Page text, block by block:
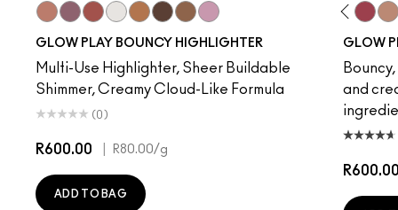
GLOW PLAY BOUNCY HIGHLIGHTER
Multi-Use Highlighter, Sheer Buildable
Shimmer, Creamy Cloud-Like Formula
(0)
R600.00 R80.00/g
ADD TO BAG
GLOW
and